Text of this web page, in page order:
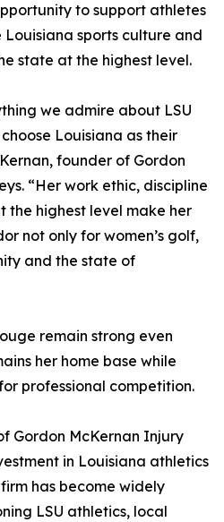
to support athletes
sports culture and
state at the highest level.
we admire about LSU
Louisiana as their
founder of Gordon
“Her work ethic, discipline
the highest level make her
not only for women’s golf,
and the state of
remain strong even
her home base while
professional competition.
Gordon McKernan Injury
in Louisiana athletics
has become widely
LSU athletics, local